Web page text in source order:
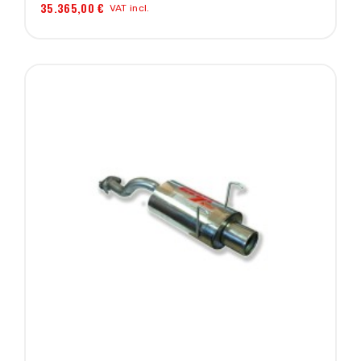
35.365,00 € VAT incl.